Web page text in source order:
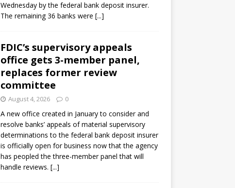
Wednesday by the federal bank deposit insurer.
The remaining 36 banks were [...]
FDIC’s supervisory appeals
office gets 3-member panel,
replaces former review
committee
August 4, 2026 0
A new office created in January to consider and
resolve banks’ appeals of material supervisory
determinations to the federal bank deposit insurer
is officially open for business now that the agency
has peopled the three-member panel that will
handle reviews. [...]